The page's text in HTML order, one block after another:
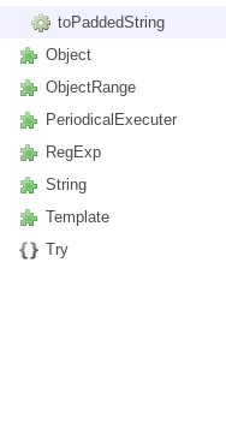
toPaddedString
Object
ObjectRange
PeriodicalExecuter
RegExp
String
Template
Try